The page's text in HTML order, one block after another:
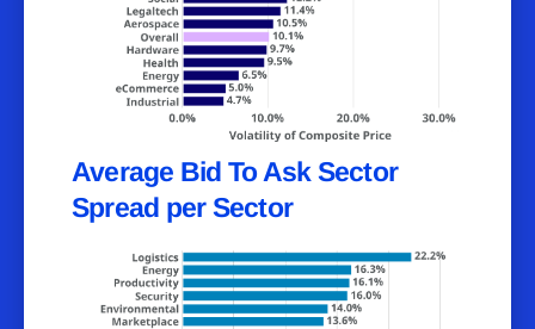
Average Bid To Ask Sector
Spread per Sector